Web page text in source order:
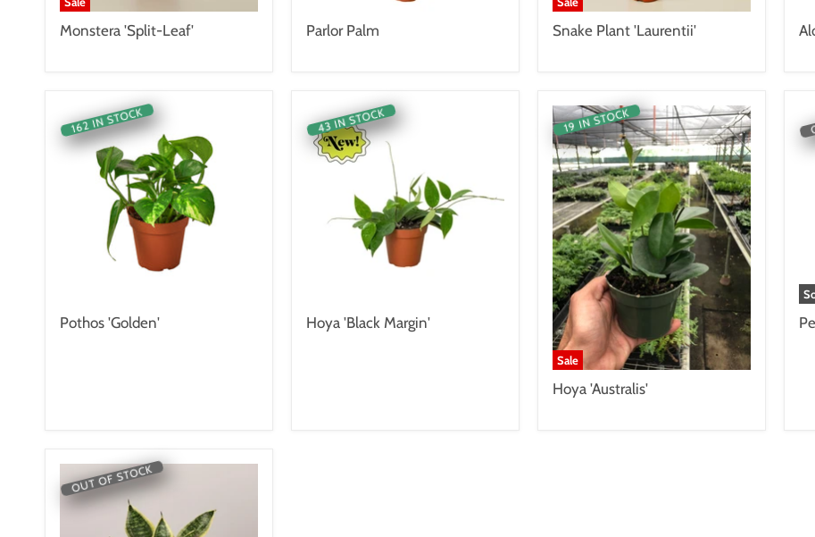
Monstera 'Split-Leaf' Parlor Palm Snake Plant 'Laurentii'
162 IN STOCK
Pothos 'Golden'
43 IN STOCK
Hoya 'Black Margin'
19 IN STOCK
Sale
Hoya 'Australis'
OUT OF STOCK